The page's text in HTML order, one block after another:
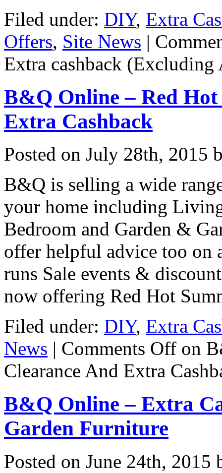
Filed under: DIY, Extra
Offers, Site News |
Extra cashback (Excluding
B&Q Online – Red
Extra Cashback
Posted on July 28th, 2015
B&Q is selling a wide
your home including
Bedroom and Garden &
offer helpful advice too on
runs Sale events &
now offering Red Hot
Filed under: DIY, Extra
News | Comments Off on
Clearance And Extra
B&Q Online – Extra
Garden Furniture
Posted on June 24th, 2015